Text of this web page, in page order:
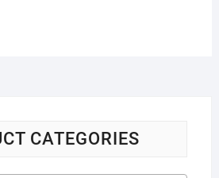
CATEGORIES